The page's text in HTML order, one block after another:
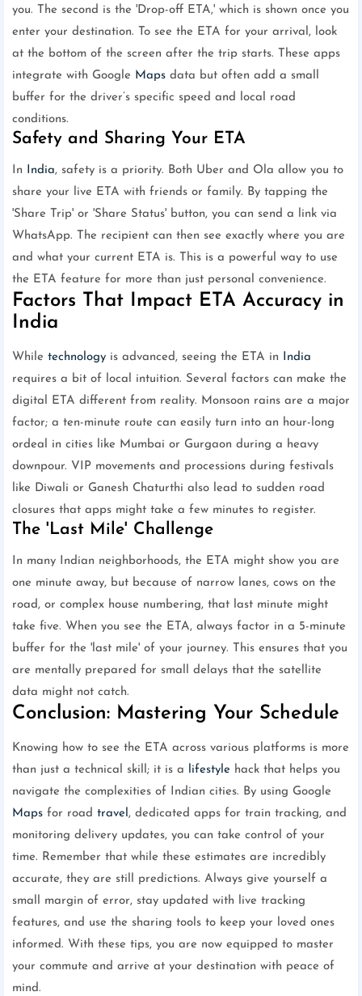
you. The second is the 'Drop-off ETA,' which is shown once you
enter your destination. To see the ETA for your arrival, look
at the bottom of the screen after the trip starts. These apps
integrate with Google Maps data but often add a small
buffer for the driver’s specific speed and local road
conditions.
Safety and Sharing Your ETA
In India, safety is a priority. Both Uber and Ola allow you to
share your live ETA with friends or family. By tapping the
'Share Trip' or 'Share Status' button, you can send a link via
WhatsApp. The recipient can then see exactly where you are
and what your current ETA is. This is a powerful way to use
the ETA feature for more than just personal convenience.
Factors That Impact ETA Accuracy in
India
While technology is advanced, seeing the ETA in India
requires a bit of local intuition. Several factors can make the
digital ETA different from reality. Monsoon rains are a major
factor; a ten-minute route can easily turn into an hour-long
ordeal in cities like Mumbai or Gurgaon during a heavy
downpour. VIP movements and processions during festivals
like Diwali or Ganesh Chaturthi also lead to sudden road
closures that apps might take a few minutes to register.
The 'Last Mile' Challenge
In many Indian neighborhoods, the ETA might show you are
one minute away, but because of narrow lanes, cows on the
road, or complex house numbering, that last minute might
take five. When you see the ETA, always factor in a 5-minute
buffer for the 'last mile' of your journey. This ensures that you
are mentally prepared for small delays that the satellite
data might not catch.
Conclusion: Mastering Your Schedule
Knowing how to see the ETA across various platforms is more
than just a technical skill; it is a lifestyle hack that helps you
navigate the complexities of Indian cities. By using Google
Maps for road travel, dedicated apps for train tracking, and
monitoring delivery updates, you can take control of your
time. Remember that while these estimates are incredibly
accurate, they are still predictions. Always give yourself a
small margin of error, stay updated with live tracking
features, and use the sharing tools to keep your loved ones
informed. With these tips, you are now equipped to master
your commute and arrive at your destination with peace of
mind.